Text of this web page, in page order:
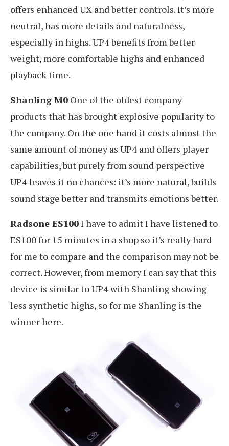
offers enhanced UX and better controls. It’s more
neutral, has more details and naturalness,
especially in highs. UP4 benefits from better
weight, more comfortable highs and enhanced
playback time.
Shanling M0 One of the oldest company
products that has brought explosive popularity to
the company. On the one hand it costs almost the
same amount of money as UP4 and offers player
capabilities, but purely from sound perspective
UP4 leaves it no chances: it’s more natural, builds
sound stage better and transmits emotions better.
Radsone ES100I have to admit I have listened to
ES100 for 15 minutes in a shop so it’s really hard
for me to compare and the comparison may not be
correct. However, from memory I can say that this
device is similar to UP4 with Shanling showing
less synthetic highs, so for me Shanling is the
winner here.